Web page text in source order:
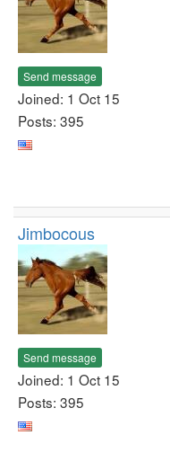
Send message
Joined: 1 Oct 15
Posts: 395
Jimbocous
Send message
Joined: 1 Oct 15
Posts: 395